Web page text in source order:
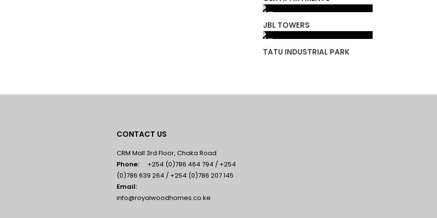
JBL TOWERS
TATU INDUSTRIAL PARK
CONTACT US
CRM Mall 3rd Floor, Chaka Road
Phone:
+254 (0)786 464 794 / +254
(0)786 639 264 / +254 (0)786 207 145
Email:
info@royalwoodhomes.co.ke